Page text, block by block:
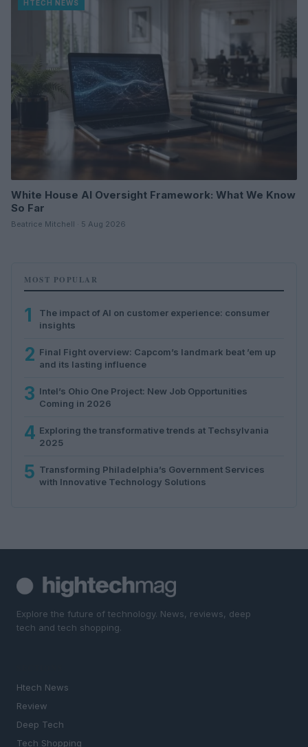
HTECH NEWS
White House AI Oversight Framework: What We Know
So Far
Beatrice Mitchell · 5 Aug 2026
MOST POPULAR
1
The impact of AI on customer experience: consumer
insights
2 Final Fight overview: Capcom’s landmark beat ’em up
and its lasting influence
3 Intel’s Ohio One Project: New Job Opportunities
Coming in 2026
4 Exploring the transformative trends at Techsylvania
2025
5 Transforming Philadelphia’s Government Services
with Innovative Technology Solutions
Explore the future of technology. News, reviews, deep
tech and tech shopping.
Htech News
Review
Deep Tech
Tech Shopping